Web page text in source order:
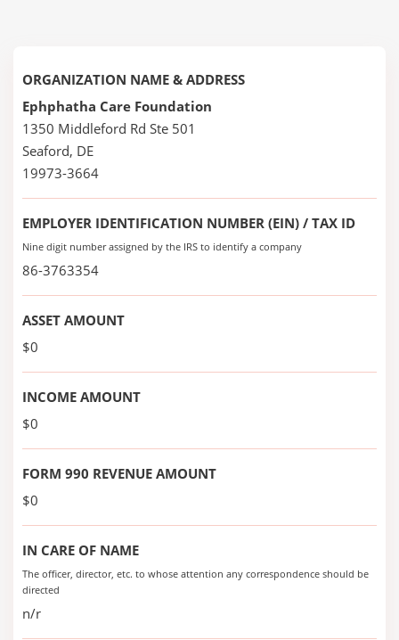
ORGANIZATION NAME & ADDRESS
Ephphatha Care Foundation
1350 Middleford Rd Ste 501
Seaford, DE
19973-3664
EMPLOYER IDENTIFICATION NUMBER (EIN) / TAX ID
Nine digit number assigned by the IRS to identify a company
86-3763354
ASSET AMOUNT
$0
INCOME AMOUNT
$0
FORM 990 REVENUE AMOUNT
$0
IN CARE OF NAME
The officer, director, etc. to whose attention any correspondence should be
directed
n/r